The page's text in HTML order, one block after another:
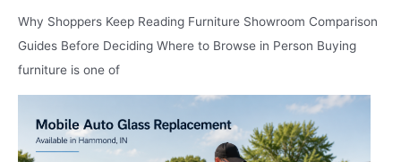
Why Shoppers Keep Reading Furniture Showroom Comparison
Guides Before Deciding Where to Browse in Person Buying
furniture is one of